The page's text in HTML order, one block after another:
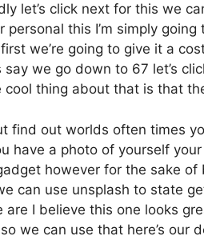
let’s click next for this we
personal this I’m simply
we’re going to give it a
we go down to 67 let’s
thing about that is that
find out worlds often times
have a photo of yourself
however for the sake of
can use unsplash to state
I believe this one looks
we can use that here’s our